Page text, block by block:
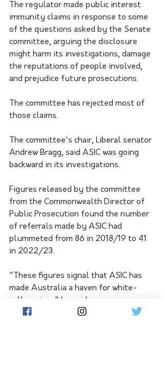
The regulator made public interest
immunity claims in response to some
of the questions asked by the Senate
committee, arguing the disclosure
might harm its investigations, damage
the reputations of people involved,
and prejudice future prosecutions.
The committee has rejected most of
those claims.
The committee's chair, Liberal senator
Andrew Bragg, said ASIC was going
backward in its investigations.
Figures released by the committee
from the Commonwealth Director of
Public Prosecution found the number
of referrals made by ASIC had
plummeted from 86 in 2018/19 to 41
in 2022/23.
"These figures signal that ASIC has
made Australia a haven for white-
collar crime," he said.